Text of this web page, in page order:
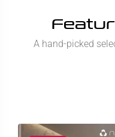
A hand-picked